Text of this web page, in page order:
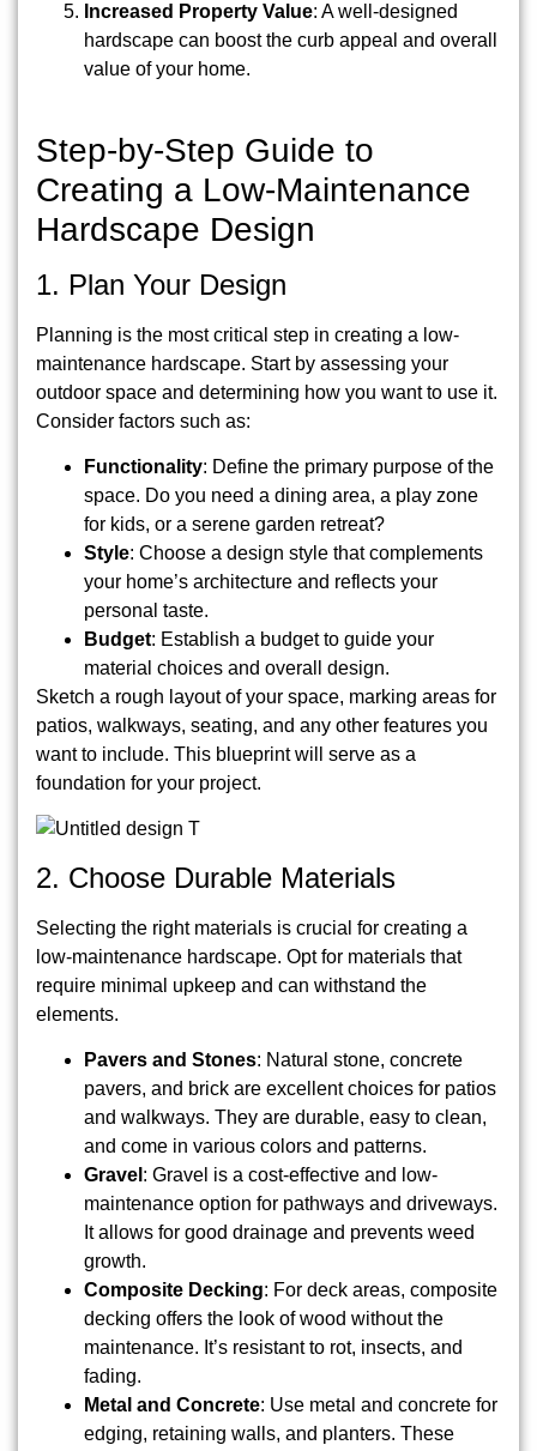
Increased Property Value: A well-designed
hardscape can boost the curb appeal and overall
value of your home.
Step-by-Step Guide to
Creating a Low-Maintenance
Hardscape Design
1. Plan Your Design
Planning is the most critical step in creating a low-
maintenance hardscape. Start by assessing your
outdoor space and determining how you want to use it.
Consider factors such as:
Functionality: Define the primary purpose of the
space. Do you need a dining area, a play zone
for kids, or a serene garden retreat?
Style: Choose a design style that complements
your home’s architecture and reflects your
personal taste.
Budget: Establish a budget to guide your
material choices and overall design.
Sketch a rough layout of your space, marking areas for
patios, walkways, seating, and any other features you
want to include. This blueprint will serve as a
foundation for your project.
2. Choose Durable Materials
Selecting the right materials is crucial for creating a
low-maintenance hardscape. Opt for materials that
require minimal upkeep and can withstand the
elements.
Pavers and Stones: Natural stone, concrete
pavers, and brick are excellent choices for patios
and walkways. They are durable, easy to clean,
and come in various colors and patterns.
Gravel : Gravel is a cost-effective and low-
maintenance option for pathways and driveways.
It allows for good drainage and prevents weed
growth.
Composite Decking: For deck areas, composite
decking offers the look of wood without the
maintenance. It’s resistant to rot, insects, and
fading.
Metal and Concrete: Use metal and concrete for
edging, retaining walls, and planters. These